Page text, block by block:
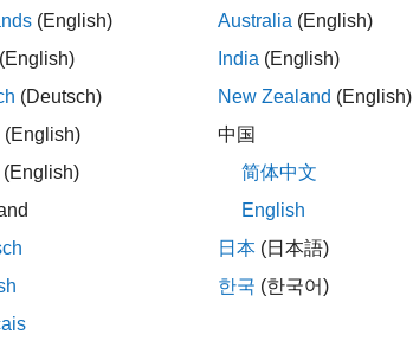
Generator
app for Bluetooth
physical layer (PHY) mode as BR,
workspace or to a .bb , or .txt
(English)
(English)
(Deutsch)
(English)
(English)
Australia (English)
India (English)
New Zealand (English)
中国
简体中文
English
日本 (日本語)
한국 (한국어)